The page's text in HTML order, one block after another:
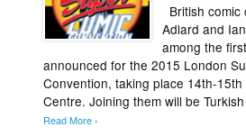
British
Adlard and
among the
announced for the 2015 London
Convention, taking place 14th-
Centre. Joining them will be
Read More ›